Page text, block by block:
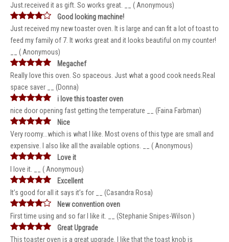
Just.received it as gift. So works great. __ ( Anonymous)
Good looking machine!
Just received my new toaster oven. It is large and can fit a lot of toast to
feed my family of 7. It works great and it looks beautiful on my counter!
__ ( Anonymous)
Megachef
Really love this oven. So spaceous. Just what a good cook needs.Real
space saver __ (Donna)
i love this toaster oven
nice door opening fast getting the temperature __ (Faina Farbman)
Nice
Very roomy...which is what I like. Most ovens of this type are small and
expensive. I also like all the available options. __ ( Anonymous)
Love it
I love it. __ ( Anonymous)
Excellent
It’s good for all it says it’s for __ (Casandra Rosa)
New convention oven
First time using and so far I like it. __ (Stephanie Snipes-Wilson )
Great Upgrade
This toaster oven is a great upgrade. I like that the toast knob is